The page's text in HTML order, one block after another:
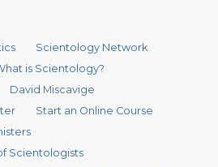
Scientology Network
is Scientology?
David Miscavige
Start an Online Course
Scientologists